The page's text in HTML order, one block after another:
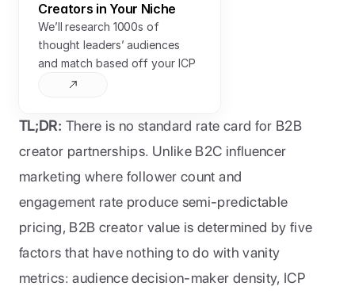
Creators in Your Niche
We’ll research 1000s of
thought leaders’ audiences
and match based off your ICP
TL;DR: There is no standard rate card for B2B
creator partnerships. Unlike B2C influencer
marketing where follower count and
engagement rate produce semi-predictable
pricing, B2B creator value is determined by five
factors that have nothing to do with vanity
metrics: audience decision-maker density, ICP